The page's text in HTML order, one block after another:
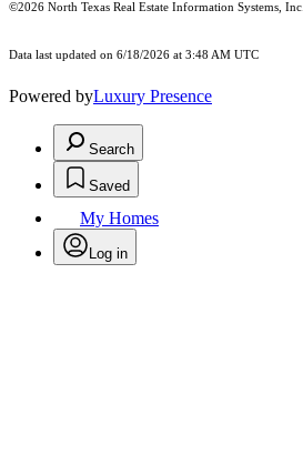
©2026 North Texas Real Estate Information Systems, Inc.
Data last updated on 6/18/2026 at 3:48 AM UTC
Powered byLuxury Presence
Search
Saved
My Homes
Log in